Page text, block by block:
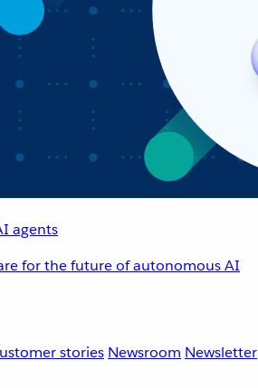
agents
for the future of autonomous AI
stories Newsroom Newsletter